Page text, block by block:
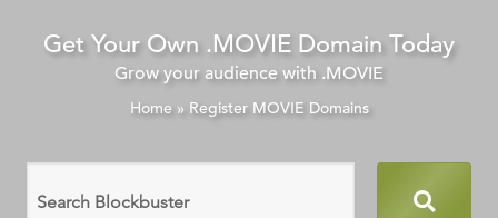
Get Your Own .MOVIE Domain Today
Grow your audience with .MOVIE
Home » Register MOVIE Domains
domain